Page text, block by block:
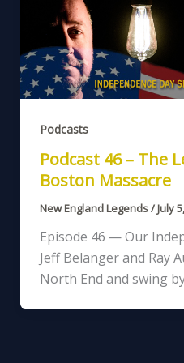
Podcasts
Podcast 46 – The
Boston Massacre
New England Legends/July
Episode 46 — Our
Jeff Belanger and Ray
North End and swing